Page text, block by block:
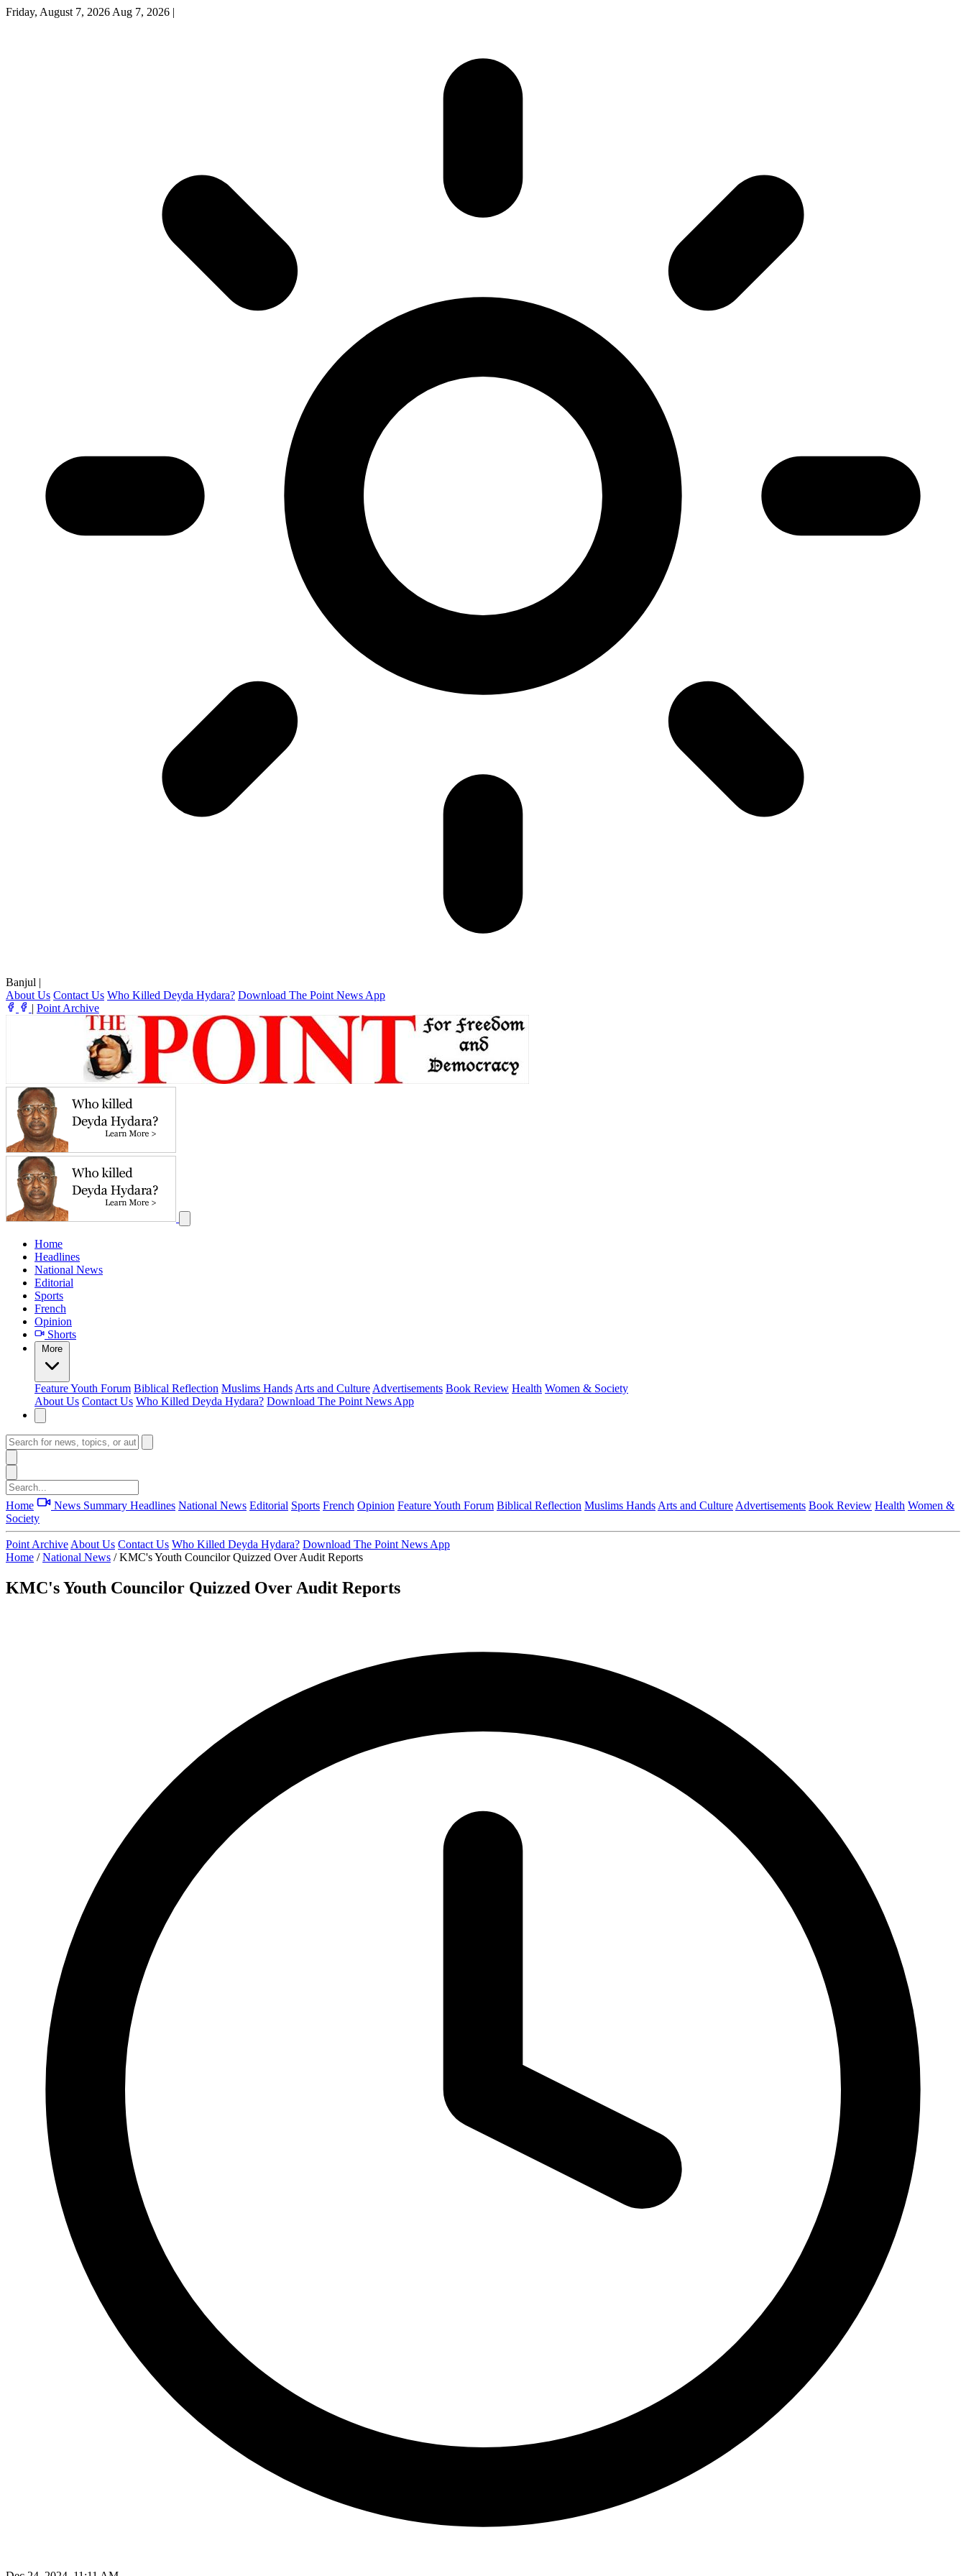
Friday, August 7, 2026 Aug 7, 2026 |
Banjul |
About Us Contact Us Who Killed Deyda Hydara? Download The Point News App
| Point Archive
Home
Headlines
National News
Editorial
Sports
French
Opinion
Shorts
More
FeatureYouth Forum Biblical Reflection Muslims Hands Arts and Culture Advertisements Book Review Health Women & Society
About Us Contact Us Who Killed Deyda Hydara? Download The Point News App
Home News Summary Headlines National News Editorial Sports French Opinion FeatureYouth Forum Biblical Reflection Muslims Hands Arts and Culture Advertisements Book Review Health Women &
Society
Point Archive About Us Contact Us Who Killed Deyda Hydara? Download The Point News App
Home / National News / KMC's Youth Councilor Quizzed Over Audit Reports
KMC's Youth Councilor Quizzed Over Audit Reports